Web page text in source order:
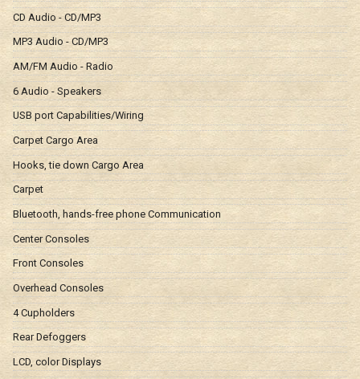
CD Audio - CD/MP3
MP3 Audio - CD/MP3
AM/FM Audio - Radio
6 Audio - Speakers
USB port Capabilities/Wiring
Carpet Cargo Area
Hooks, tie down Cargo Area
Carpet
Bluetooth, hands-free phone Communication
Center Consoles
Front Consoles
Overhead Consoles
4 Cupholders
Rear Defoggers
LCD, color Displays